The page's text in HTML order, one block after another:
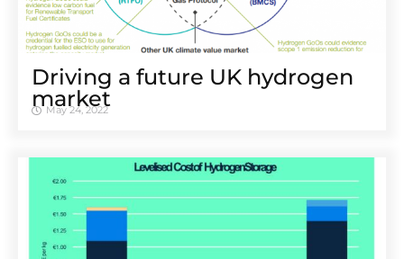
Driving a future UK hydrogen
market
May 24, 2022